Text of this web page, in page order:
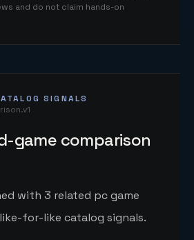
and do not claim hands-on
SIGNALS
game comparison
with 3 related pc game
for-like catalog signals.